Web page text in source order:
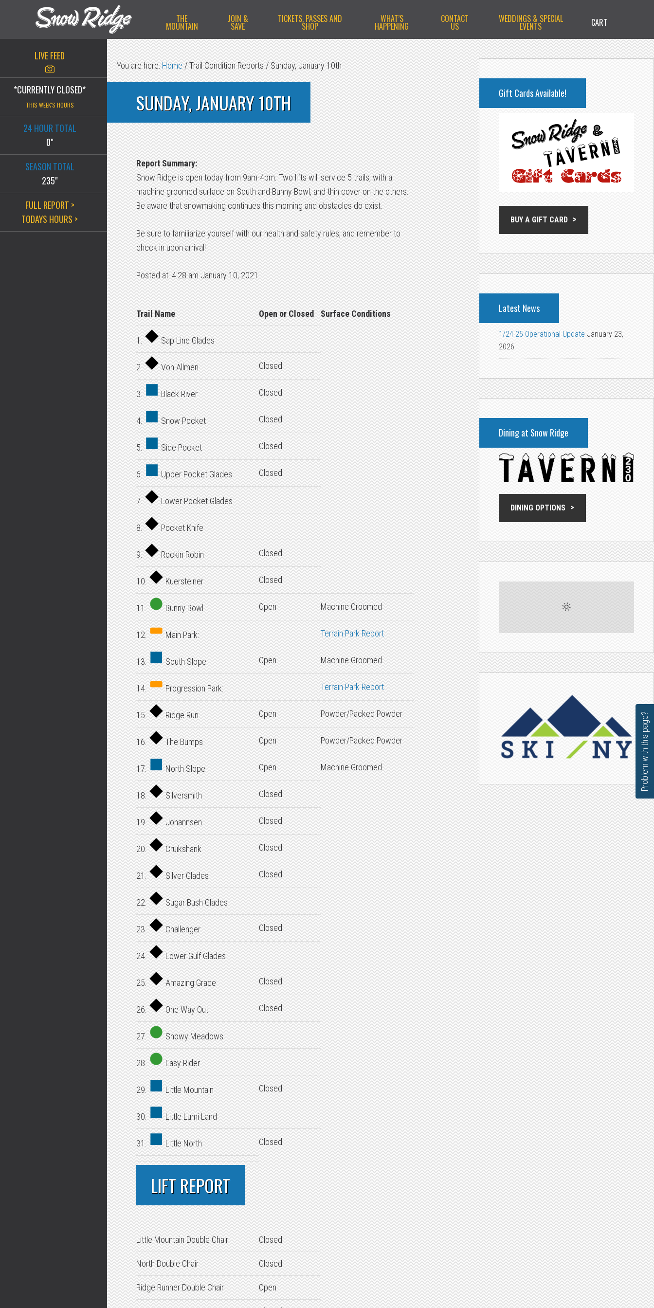
LIVE FEED
*CURRENTLY CLOSED*
THIS WEEK'S HOURS
24 HOUR TOTAL
0"
SEASON TOTAL
235"
FULL REPORT >
TODAYS HOURS >
THE
MOUNTAIN
JOIN &
SAVE
TICKETS, PASSES AND
SHOP
WHAT’S
HAPPENING
CONTACT
US
WEDDINGS & SPECIAL
EVENTS CART
You are here:Home/Trail Condition Reports/Sunday, January 10th
SUNDAY, JANUARY 10TH
Report Summary:
Snow Ridge is open today from 9am-4pm. Two lifts will service 5 trails, with a
machine groomed surface on South and Bunny Bowl, and thin cover on the others.
Be aware that snowmaking continues this morning and obstacles do exist.
Be sure to familiarize yourself with our health and safety rules, and remember to
check in upon arrival!
Posted at: 4:28 am January 10, 2021
Trail Name Open or Closed Surface Conditions
1. Sap Line Glades
2. Von Allmen Closed
3. Black River Closed
4. Snow Pocket Closed
5. Side Pocket Closed
6. Upper Pocket Glades Closed
7. Lower Pocket Glades
8. Pocket Knife
9. Rockin Robin Closed
10. Kuersteiner Closed
11. Bunny Bowl Open Machine Groomed
12. Main Park: Terrain Park Report
13. South Slope Open Machine Groomed
14. Progression Park: Terrain Park Report
15. Ridge Run Open Powder/Packed Powder
16. The Bumps Open Powder/Packed Powder
17. North Slope Open Machine Groomed
18. Silversmith Closed
19. Johannsen Closed
20. Cruikshank Closed
21. Silver Glades Closed
22. Sugar Bush Glades
23. Challenger Closed
24. Lower Gulf Glades
25. Amazing Grace Closed
26. One Way Out Closed
27. Snowy Meadows
28. Easy Rider
29. Little Mountain Closed
30. Little Lumi Land
31. Little North Closed
LIFT REPORT
Little Mountain Double Chair Closed
North Double Chair Closed
Ridge Runner Double Chair Open
PRIMARY
SIDEBAR
Gift Cards Available!
BUY A GIFT CARD
Latest News
1/24-25 Operational Update January 23,
2026
Dining at Snow Ridge
DINING OPTIONS
Problem with this page?